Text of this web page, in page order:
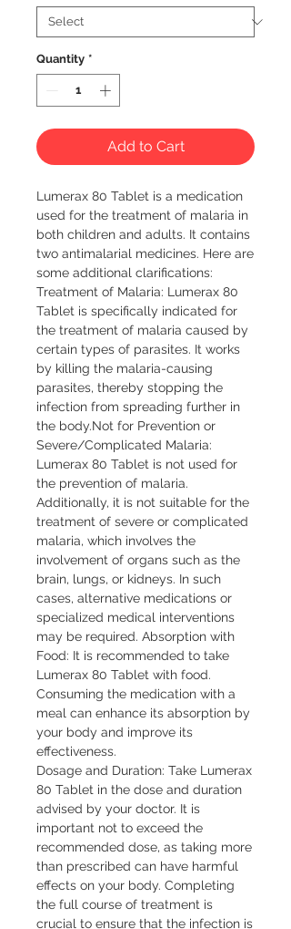
Quantity *
Add to Cart
Lumerax 80 Tablet is a medication
used for the treatment of malaria in
both children and adults. It contains
two antimalarial medicines. Here are
some additional clarifications:
Treatment of Malaria: Lumerax 80
Tablet is specifically indicated for
the treatment of malaria caused by
certain types of parasites. It works
by killing the malaria-causing
parasites, thereby stopping the
infection from spreading further in
the body.Not for Prevention or
Severe/Complicated Malaria:
Lumerax 80 Tablet is not used for
the prevention of malaria.
Additionally, it is not suitable for the
treatment of severe or complicated
malaria, which involves the
involvement of organs such as the
brain, lungs, or kidneys. In such
cases, alternative medications or
specialized medical interventions
may be required. Absorption with
Food: It is recommended to take
Lumerax 80 Tablet with food.
Consuming the medication with a
meal can enhance its absorption by
your body and improve its
effectiveness.
Dosage and Duration: Take Lumerax
80 Tablet in the dose and duration
advised by your doctor. It is
important not to exceed the
recommended dose, as taking more
than prescribed can have harmful
effects on your body. Completing
the full course of treatment is
crucial to ensure that the infection is